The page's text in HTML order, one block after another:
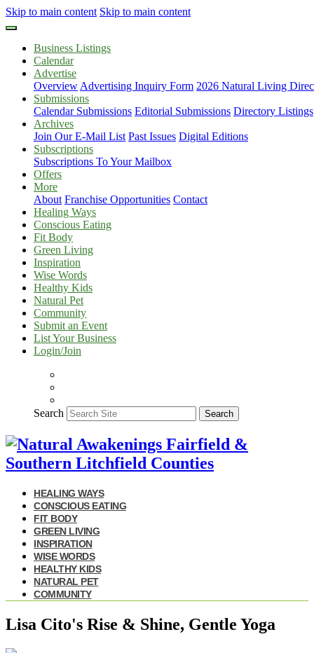
Skip to main content Skip to main content
Business Listings
Calendar
Advertise
Overview Advertising Inquiry Form 2026 Natural Living
Submissions
Calendar Submissions Editorial Submissions Directory Listings
Archives
Join Our E-Mail List Past Issues Digital Editions
Subscriptions
Subscriptions To Your Mailbox
Offers
More
About Franchise Opportunities Contact
Healing Ways
Conscious Eating
Fit Body
Green Living
Inspiration
Wise Words
Healthy Kids
Natural Pet
Community
Submit an Event
List Your Business
Login/Join
Search Search
HEALING WAYS
CONSCIOUS EATING
FIT BODY
GREEN LIVING
INSPIRATION
WISE WORDS
HEALTHY KIDS
NATURAL PET
COMMUNITY
Lisa Cito's Rise & Shine, Gentle Yoga